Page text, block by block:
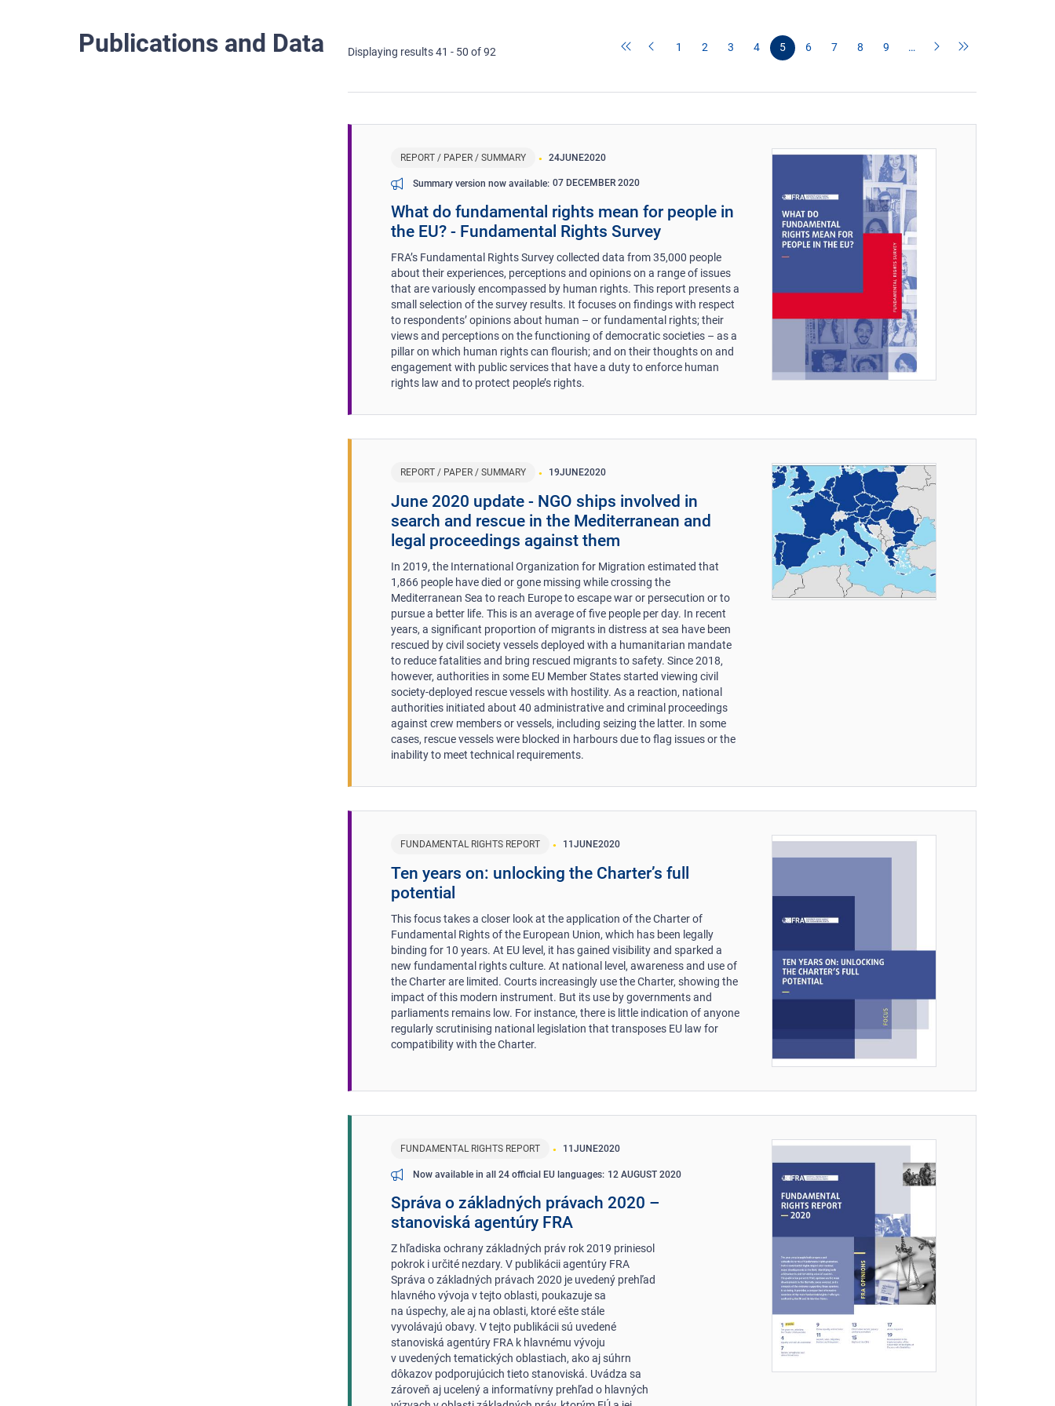
Publications and Data Displaying results 41 - 50 of 92 1 2 3 4 5 6 7 8 9 …
REPORT / PAPER / SUMMARY 24JUNE2020
Summary version now available 07 DECEMBER 2020
What do fundamental rights mean for people in
the EU? - Fundamental Rights Survey
FRA’s Fundamental Rights Survey collected data from 35,000 people
about their experiences, perceptions and opinions on a range of issues
that are variously encompassed by human rights. This report presents a
small selection of the survey results. It focuses on findings with respect
to respondents’ opinions about human – or fundamental rights; their
views and perceptions on the functioning of democratic societies – as a
pillar on which human rights can flourish; and on their thoughts on and
engagement with public services that have a duty to enforce human
rights law and to protect people’s rights.
REPORT / PAPER / SUMMARY 19JUNE2020
June 2020 update - NGO ships involved in
search and rescue in the Mediterranean and
legal proceedings against them
In 2019, the International Organization for Migration estimated that
1,866 people have died or gone missing while crossing the
Mediterranean Sea to reach Europe to escape war or persecution or to
pursue a better life. This is an average of five people per day. In recent
years, a significant proportion of migrants in distress at sea have been
rescued by civil society vessels deployed with a humanitarian mandate
to reduce fatalities and bring rescued migrants to safety. Since 2018,
however, authorities in some EU Member States started viewing civil
society-deployed rescue vessels with hostility. As a reaction, national
authorities initiated about 40 administrative and criminal proceedings
against crew members or vessels, including seizing the latter. In some
cases, rescue vessels were blocked in harbours due to flag issues or the
inability to meet technical requirements.
FUNDAMENTAL RIGHTS REPORT 11JUNE2020
Ten years on: unlocking the Charter’s full
potential
This focus takes a closer look at the application of the Charter of
Fundamental Rights of the European Union, which has been legally
binding for 10 years. At EU level, it has gained visibility and sparked a
new fundamental rights culture. At national level, awareness and use of
the Charter are limited. Courts increasingly use the Charter, showing the
impact of this modern instrument. But its use by governments and
parliaments remains low. For instance, there is little indication of anyone
regularly scrutinising national legislation that transposes EU law for
compatibility with the Charter.
FUNDAMENTAL RIGHTS REPORT 11JUNE2020
Now available in all 24 official EU languages 12 AUGUST 2020
Správa o základných právach 2020 –
stanoviská agentúry FRA
Z hľadiska ochrany základných práv rok 2019 priniesol
pokrok i určité nezdary. V publikácii agentúry FRA
Správa o základných právach 2020 je uvedený prehľad
hlavného vývoja v tejto oblasti, poukazuje sa
na úspechy, ale aj na oblasti, ktoré ešte stále
vyvolávajú obavy. V tejto publikácii sú uvedené
stanoviská agentúry FRA k hlavnému vývoju
v uvedených tematických oblastiach, ako aj súhrn
dôkazov podporujúcich tieto stanoviská. Uvádza sa
zároveň aj ucelený a informatívny prehľad o hlavných